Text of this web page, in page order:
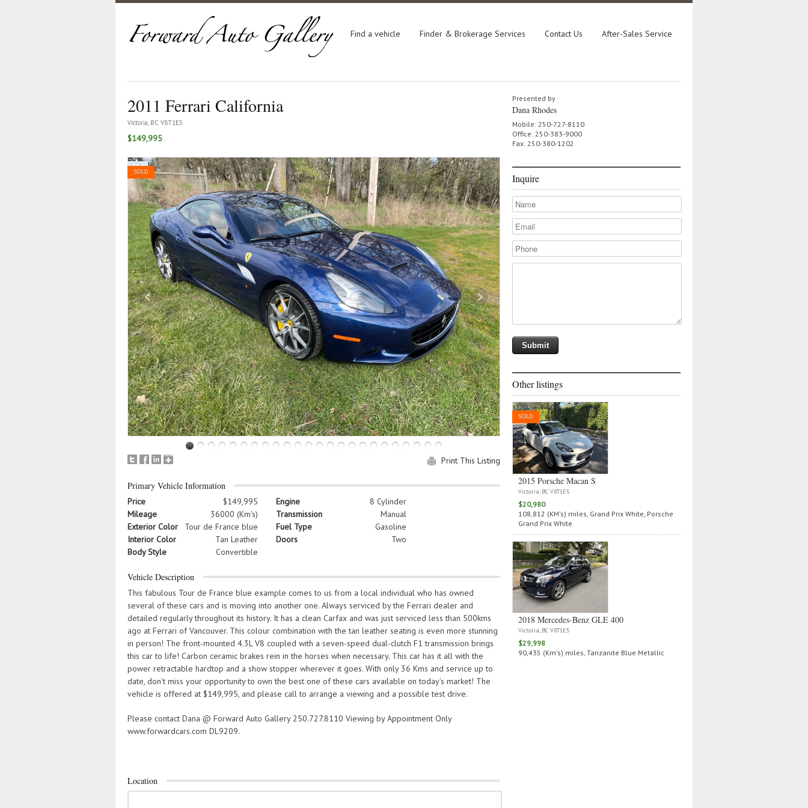
Find a vehicle Finder & Brokerage Services Contact Us After-Sales Service
2011 Ferrari California
Victoria, BC V8T1E5
$149,995
SOLD
Print This Listing
Primary Vehicle Information
Price
$149,995
Mileage
36000 (Km's)
Exterior Color
Tour de France blue
Interior Color
Tan Leather
Body Style
Convertible
Engine
8 Cylinder
Transmission
Manual
Fuel Type
Gasoline
Doors
Two
Vehicle Description
This fabulous Tour de France blue example comes to us from a local individual who has owned
several of these cars and is moving into another one. Always serviced by the Ferrari dealer and
detailed regularly throughout its history. It has a clean Carfax and was just serviced less than 500kms
ago at Ferrari of Vancouver. This colour combination with the tan leather seating is even more stunning
in person! The front-mounted 4.3L V8 coupled with a seven-speed dual-clutch F1 transmission brings
this car to life! Carbon ceramic brakes rein in the horses when necessary. This car has it all with the
power retractable hardtop and a show stopper wherever it goes. With only 36 Kms and service up to
date, don’t miss your opportunity to own the best one of these cars available on today’s market! The
vehicle is offered at $149,995, and please call to arrange a viewing and a possible test drive.
Please contact Dana @ Forward Auto Gallery 250.727.8110 Viewing by Appointment Only
www.forwardcars.com DL9209.
Location
Presented by
Dana Rhodes
Mobile: 250-727-8110
Office: 250-383-9000
Fax: 250-380-1202
Inquire
Other listings
SOLD
2015 Porsche Macan S
Victoria, BC V8T1E5
$20,980
108,812 (KM's) miles, Grand Prix White, Porsche
Grand Prix White
2018 Mercedes‑Benz GLE 400
Victoria, BC V8T1E5
$29,998
90,435 (Km's) miles, Tanzanite Blue Metallic